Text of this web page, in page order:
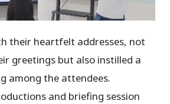
their heartfelt addresses, not
greetings but also instilled a
among the attendees.
and briefing session